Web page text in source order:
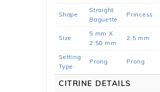
Shape
Straight
Baguette
Princess
Size
5 mm X
2.50 mm
2.5 mm
Setting
Type
Prong Prong
CITRINE DETAILS